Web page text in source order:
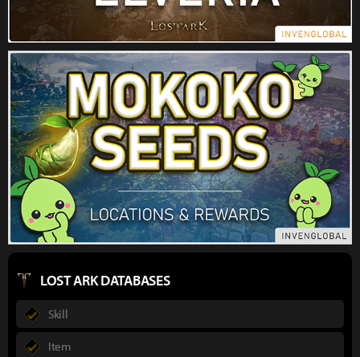
LOST ARK DATABASES
Skill
Item